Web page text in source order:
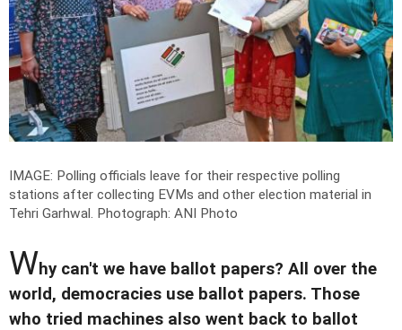
IMAGE: Polling officials leave for their respective polling
stations after collecting EVMs and other election material in
Tehri Garhwal. Photograph: ANI Photo
Why can't we have ballot papers? All over the
world, democracies use ballot papers. Those
who tried machines also went back to ballot